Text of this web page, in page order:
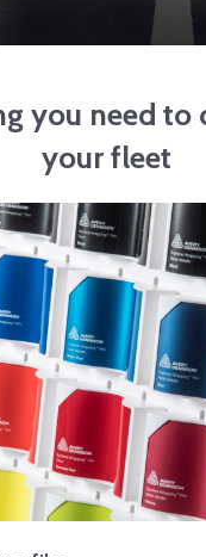
you need to
your fleet